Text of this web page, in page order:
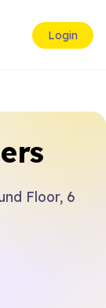
Login
Floor, 6